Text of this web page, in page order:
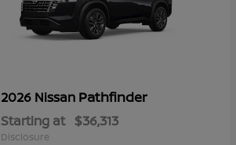
2026 Nissan Pathfinder
Starting at $36,313
Disclosure